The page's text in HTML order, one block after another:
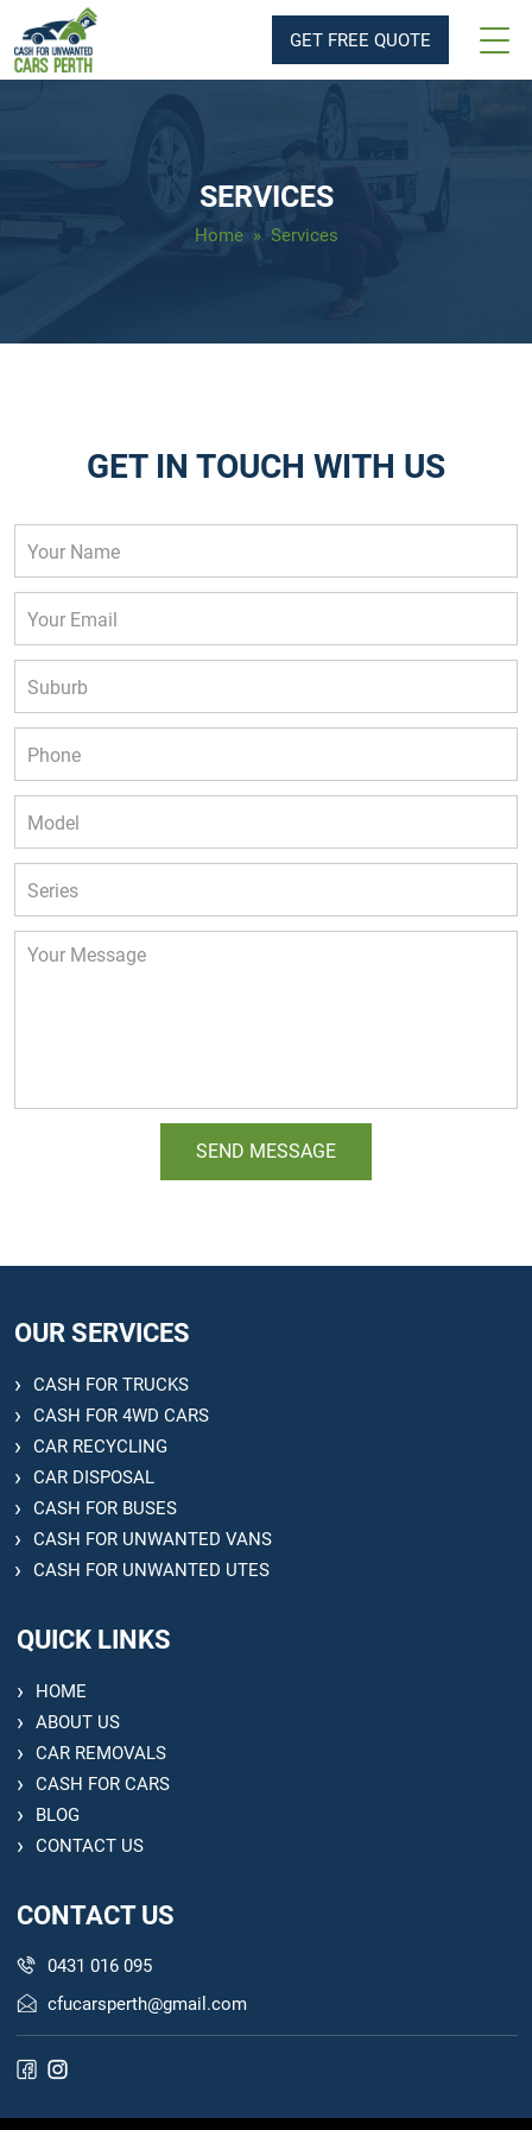
GET FREE QUOTE
SERVICES
Home» Services
GET IN TOUCH WITH US
OUR SERVICES
CASH FOR TRUCKS
CASH FOR 4WD CARS
CAR RECYCLING
CAR DISPOSAL
CASH FOR BUSES
CASH FOR UNWANTED VANS
CASH FOR UNWANTED UTES
QUICK LINKS
HOME
ABOUT US
CAR REMOVALS
CASH FOR CARS
BLOG
CONTACT US
CONTACT US
0431 016 095
cfucarsperth@gmail.com